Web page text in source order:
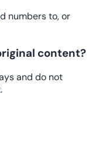
numbers to, or
content?
and do not